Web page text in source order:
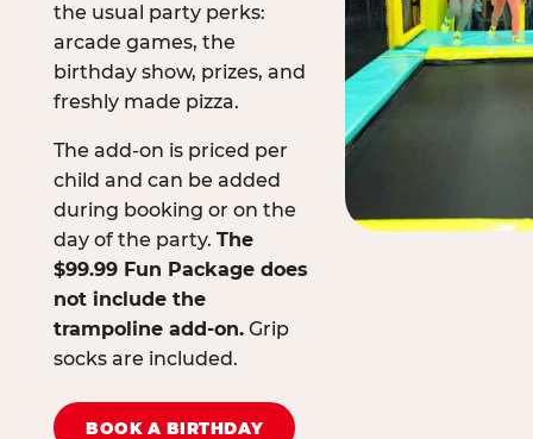
the usual party perks:
arcade games, the
birthday show, prizes, and
freshly made pizza.
The add-on is priced per
child and can be added
during booking or on the
day of the party. The
$99.99 Fun Package does
not include the
trampoline add-on.Grip
socks are included.
BOOK A BIRTHDAY